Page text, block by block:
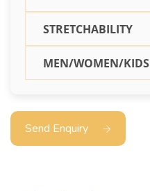
STRETCHABILITY
MEN/WOMEN/KIDS
Send Enquiry